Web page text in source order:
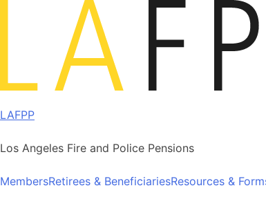
LAFPP
Los Angeles Fire and Police Pensions
MembersRetirees & BeneficiariesResources &